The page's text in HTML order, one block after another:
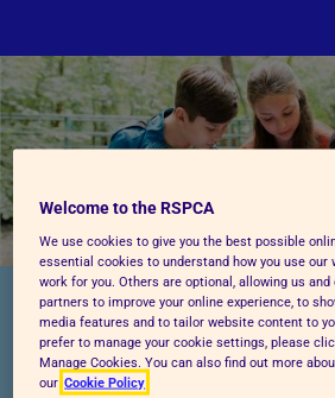
AT THIS AGE, YOUR
TO...
Welcome to the RSPCA
We use cookies to give you the best possible
essential cookies to understand how you use our
work for you. Others are optional, allowing us
partners to improve your online experience, to
media features and to tailor website content to
prefer to manage your cookie settings, please
Manage Cookies. You can also find out more
our Cookie Policy